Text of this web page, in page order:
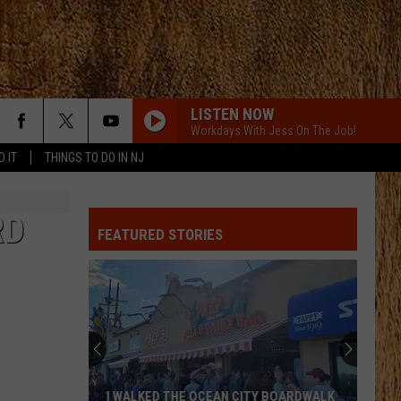
IT THINGS TO DO IN NJ
LISTEN NOW
Workdays With Jess On The Job!
YOURE IT FOR ME, HONEY
Josh
Ross
HATE HOW YOU LOOK
Josh Ross
Hate How You Look - Single
Jelly
Roll
LIAR
Jelly Roll
Liar - Single
Dustin
SMALL TOWN BOY
Dustin Lynch
FEATURED STORIES
I WALKED THE OCEAN CITY BOARDWALK